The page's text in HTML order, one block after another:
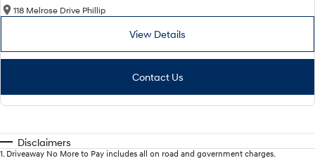
118 Melrose Drive Phillip
View Details
Contact Us
Disclaimers
1. Driveaway No More to Pay includes all on road and government charges.